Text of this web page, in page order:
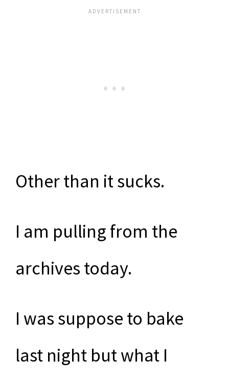
Other than it sucks.
I am pulling from the
archives today.
I was suppose to bake
last night but what I